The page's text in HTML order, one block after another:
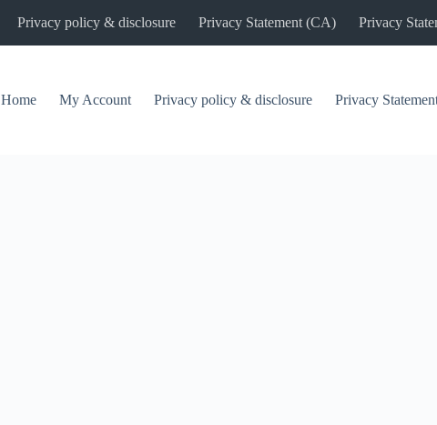
Privacy policy & disclosure Privacy Statement (CA) Privacy
Home My Account Privacy policy & disclosure Privacy